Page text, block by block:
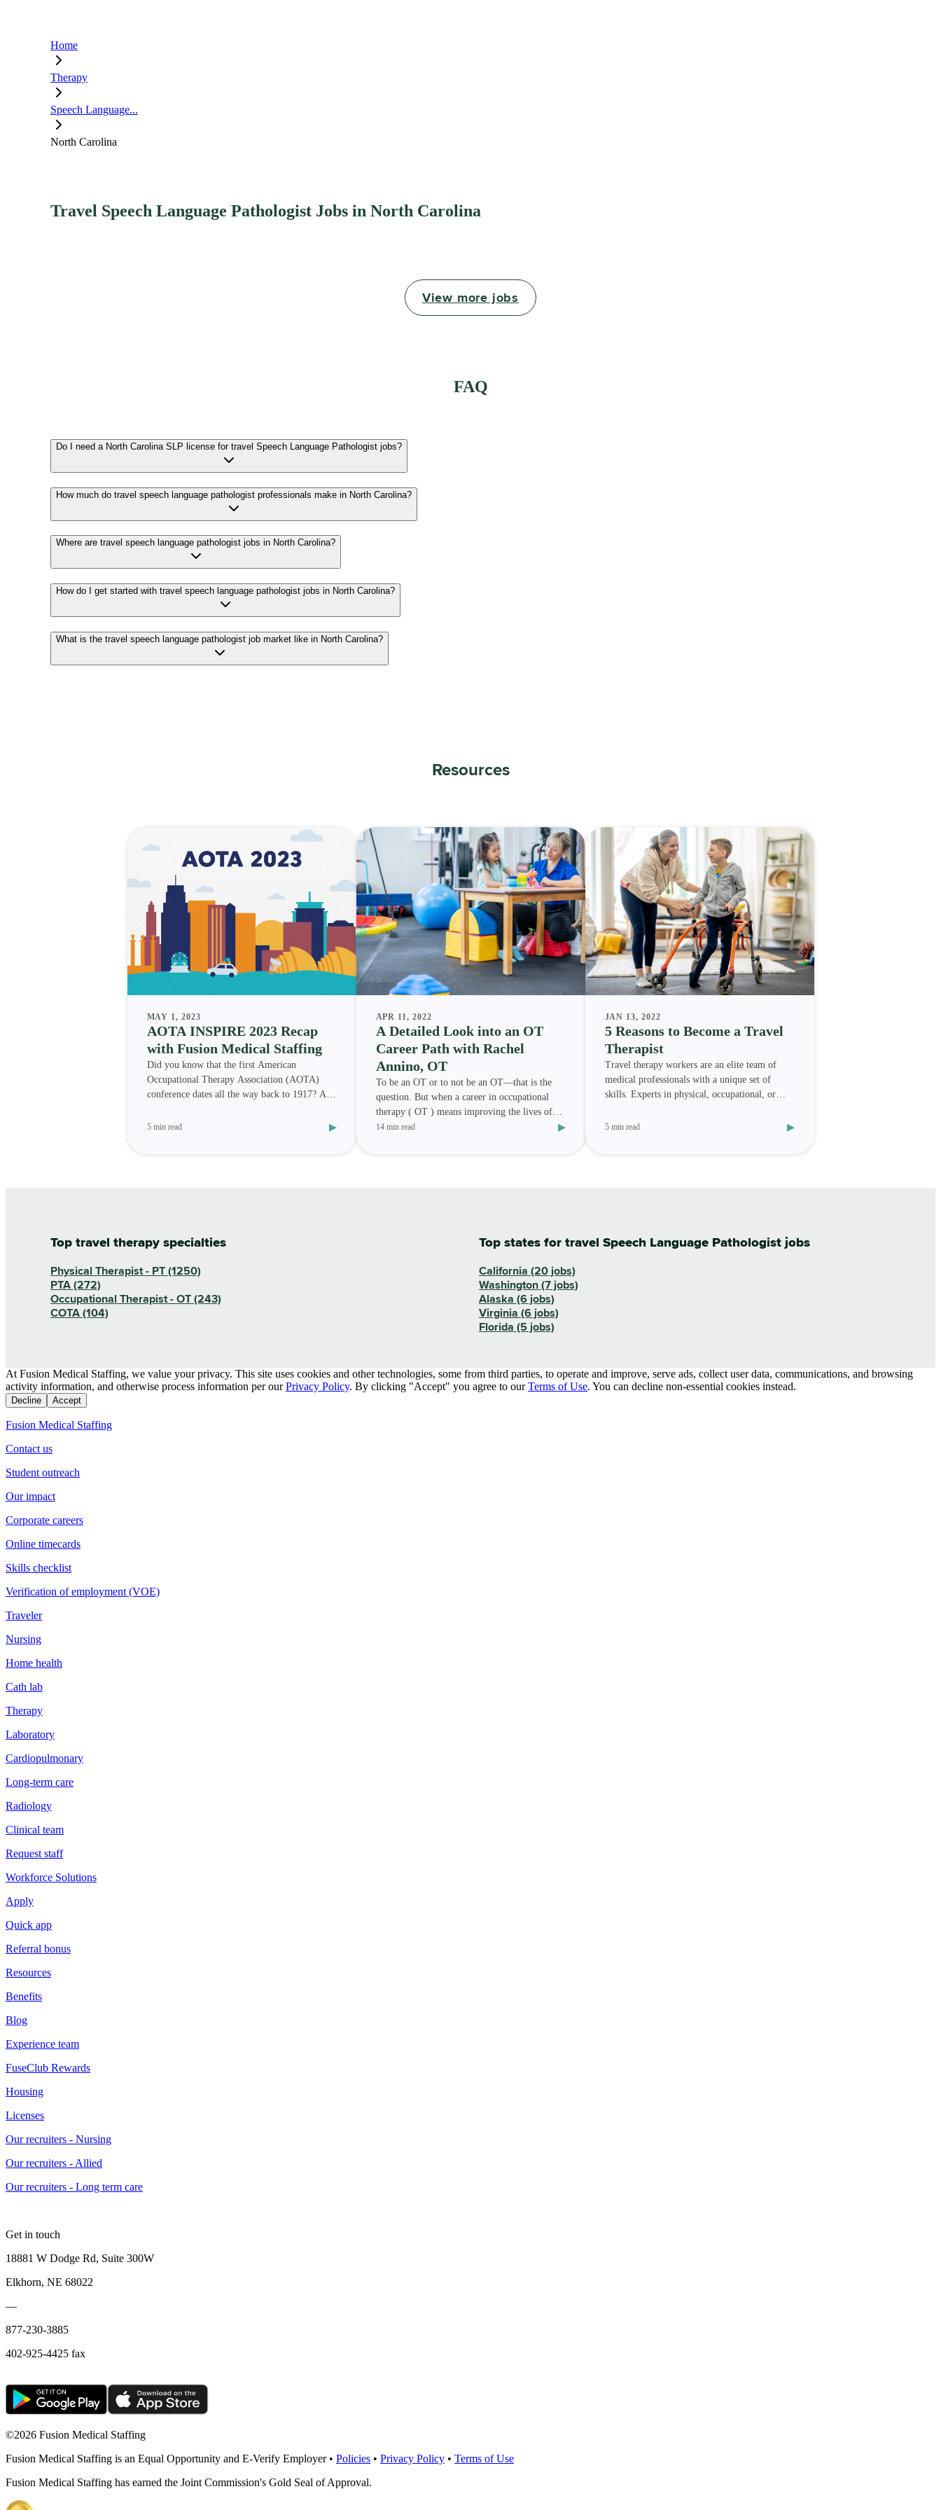
Home
Therapy
Speech Language...
North Carolina
Travel Speech Language Pathologist Jobs in North Carolina
View more jobs
FAQ
Do I need a North Carolina SLP license for travel Speech Language Pathologist jobs?
How much do travel speech language pathologist professionals make in North Carolina?
Where are travel speech language pathologist jobs in North Carolina?
How do I get started with travel speech language pathologist jobs in North Carolina?
What is the travel speech language pathologist job market like in North Carolina?
Resources
MAY 1, 2023
AOTA INSPIRE 2023 Recap
with Fusion Medical Staffing
Did you know that the first American
Occupational Therapy Association (AOTA)
conference dates all the way back to 1917? And
5 min read ▸
APR 11, 2022
A Detailed Look into an OT
Career Path with Rachel
Annino, OT
To be an OT or to not be an OT—that is the
question. But when a career in occupational
therapy ( OT ) means improving the lives of
others and travelin
14 min read ▸
JAN 13, 2022
5 Reasons to Become a Travel
Therapist
Travel therapy workers are an elite team of
medical professionals with a unique set of
skills. Experts in physical, occupational, or
5 min read ▸
Top travel therapy specialties
Physical Therapist - PT (1250)
PTA (272)
Occupational Therapist - OT (243)
COTA (104)
Top states for travel Speech Language Pathologist jobs
California (20 jobs)
Washington (7 jobs)
Alaska (6 jobs)
Virginia (6 jobs)
Florida (5 jobs)
At Fusion Medical Staffing, we value your privacy. This site uses cookies and other technologies, some from third parties, to operate and improve, serve ads, collect user data, communications, and browsing
activity information, and otherwise process information per our Privacy Policy. By clicking "Accept" you agree to our Terms of Use. You can decline non-essential cookies instead.
Decline Accept
Fusion Medical Staffing
Contact us
Student outreach
Our impact
Corporate careers
Online timecards
Skills checklist
Verification of employment (VOE)
Traveler
Nursing
Home health
Cath lab
Therapy
Laboratory
Cardiopulmonary
Long-term care
Radiology
Clinical team
Request staff
Workforce Solutions
Apply
Quick app
Referral bonus
Resources
Benefits
Blog
Experience team
FuseClub Rewards
Housing
Licenses
Our recruiters - Nursing
Our recruiters - Allied
Our recruiters - Long term care
Get in touch
18881 W Dodge Rd, Suite 300W
Elkhorn, NE 68022
—
877-230-3885
402-925-4425 fax
©2026 Fusion Medical Staffing
Fusion Medical Staffing is an Equal Opportunity and E-Verify Employer • Policies • Privacy Policy • Terms of Use
Fusion Medical Staffing has earned the Joint Commission's Gold Seal of Approval.